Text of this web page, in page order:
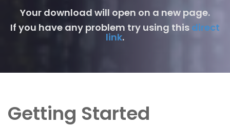
Your download will open on a new page.
If you have any problem try using this direct
link.
Getting Started